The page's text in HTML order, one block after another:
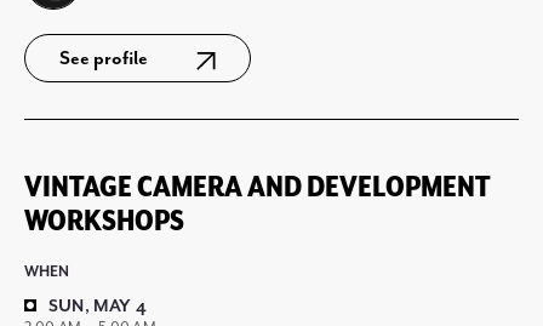
See profile
VINTAGE CAMERA AND DEVELOPMENT
WORKSHOPS
WHEN
SUN, MAY 4